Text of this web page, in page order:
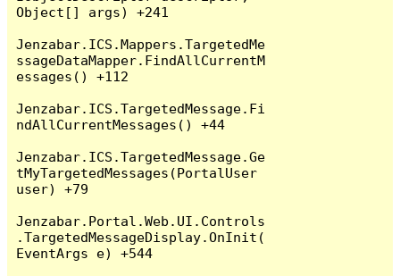
Object[] args) +241
Jenzabar.ICS.Mappers.TargetedMe
ssageDataMapper.FindAllCurrentM
essages() +112
Jenzabar.ICS.TargetedMessage.Fi
ndAllCurrentMessages() +44
Jenzabar.ICS.TargetedMessage.Ge
tMyTargetedMessages(PortalUser
user) +79
Jenzabar.Portal.Web.UI.Controls
.TargetedMessageDisplay.OnInit(
EventArgs e) +544